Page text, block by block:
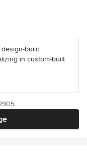
build
in custom-built